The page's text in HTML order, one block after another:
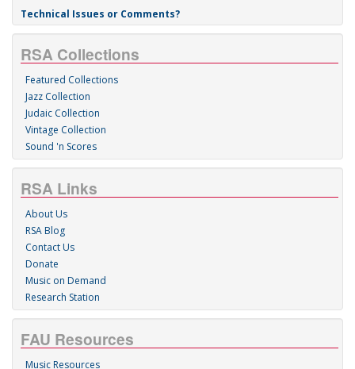
Technical Issues or Comments?
RSA Collections
Featured Collections
Jazz Collection
Judaic Collection
Vintage Collection
Sound 'n Scores
RSA Links
About Us
RSA Blog
Contact Us
Donate
Music on Demand
Research Station
FAU Resources
Music Resources